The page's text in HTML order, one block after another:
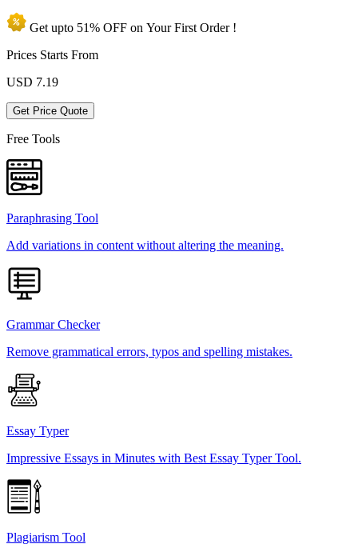
Get upto 51% OFF on YourFirst Order !
Prices Starts From
USD 7.19
Get Price Quote
Free Tools
Paraphrasing Tool
Add variations in content without altering the meaning.
Grammar Checker
Remove grammatical errors, typos and spelling mistakes.
Essay Typer
Impressive Essays in Minutes with Best Essay Typer Tool.
Plagiarism Tool